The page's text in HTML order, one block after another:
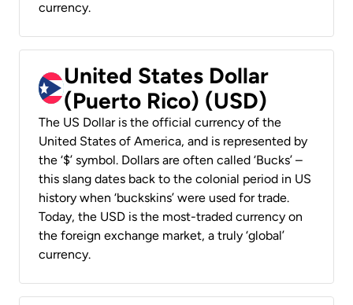
currency.
United States Dollar
(Puerto Rico) (USD)
The US Dollar is the official currency of the
United States of America, and is represented by
the ‘$’ symbol. Dollars are often called ‘Bucks’ –
this slang dates back to the colonial period in US
history when ‘buckskins’ were used for trade.
Today, the USD is the most-traded currency on
the foreign exchange market, a truly ‘global’
currency.